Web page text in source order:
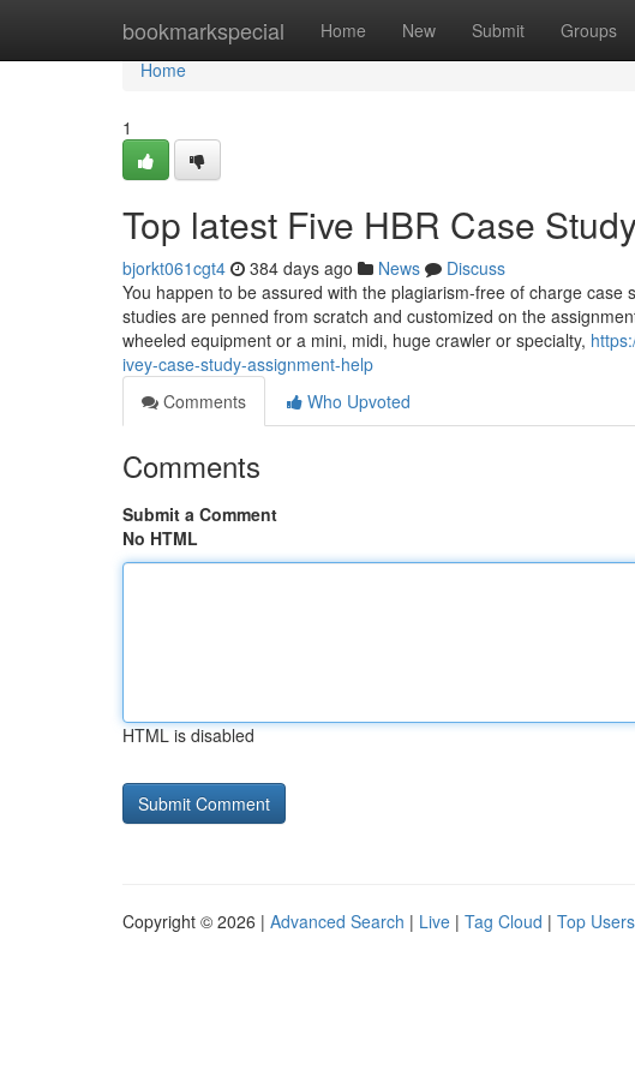
bookmarkspecial Home New Submit Groups
Home
Home
1
Top latest Five HBR Case
bjorkt061cgt4 384 days ago News
Discuss
You happen to be assured with the plagiarism-free of charge
studies are penned from scratch and customized on the
wheeled equipment or a mini, midi, huge crawler or specialty,
ivey-case-study-assignment-help
Comments
Who Upvoted
Comments
Submit a Comment
No HTML
HTML is disabled
Copyright © 2026 | Advanced Search | Live | Tag Cloud | Top Users